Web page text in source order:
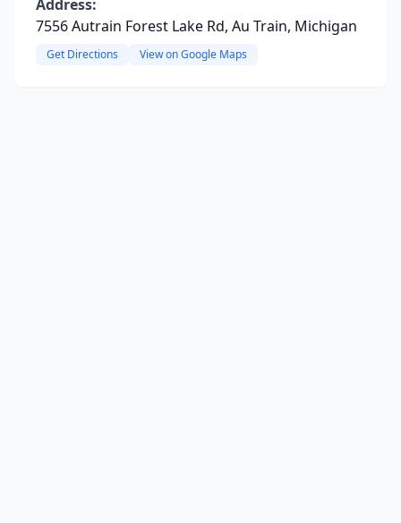
Address:
7556 Autrain Forest Lake Rd, Au Train, Michigan
Get Directions View on Google Maps